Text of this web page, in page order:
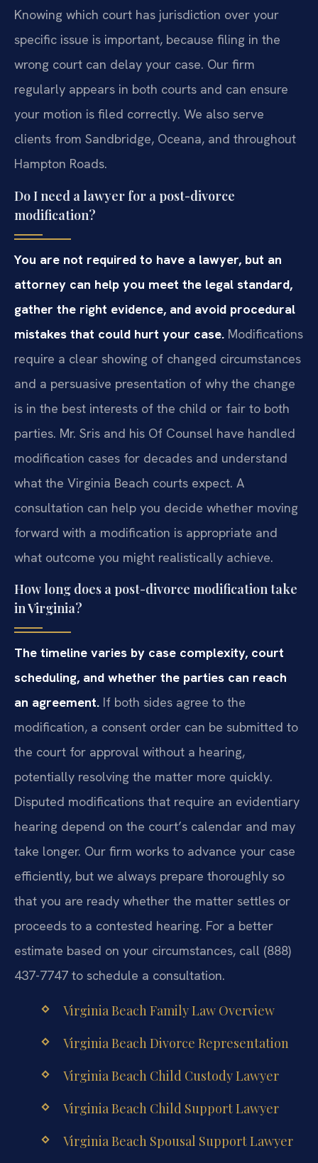
Knowing which court has jurisdiction over your
specific issue is important, because filing in the
wrong court can delay your case. Our firm
regularly appears in both courts and can ensure
your motion is filed correctly. We also serve
clients from Sandbridge, Oceana, and throughout
Hampton Roads.
Do I need a lawyer for a post-divorce
modification?
You are not required to have a lawyer, but an
attorney can help you meet the legal standard,
gather the right evidence, and avoid procedural
mistakes that could hurt your case. Modifications
require a clear showing of changed circumstances
and a persuasive presentation of why the change
is in the best interests of the child or fair to both
parties. Mr. Sris and his Of Counsel have handled
modification cases for decades and understand
what the Virginia Beach courts expect. A
consultation can help you decide whether moving
forward with a modification is appropriate and
what outcome you might realistically achieve.
How long does a post-divorce modification take
in Virginia?
The timeline varies by case complexity, court
scheduling, and whether the parties can reach
an agreement. If both sides agree to the
modification, a consent order can be submitted to
the court for approval without a hearing,
potentially resolving the matter more quickly.
Disputed modifications that require an evidentiary
hearing depend on the court’s calendar and may
take longer. Our firm works to advance your case
efficiently, but we always prepare thoroughly so
that you are ready whether the matter settles or
proceeds to a contested hearing. For a better
estimate based on your circumstances, call (888)
437-7747 to schedule a consultation.
Virginia Beach Family Law Overview
Virginia Beach Divorce Representation
Virginia Beach Child Custody Lawyer
Virginia Beach Child Support Lawyer
Virginia Beach Spousal Support Lawyer